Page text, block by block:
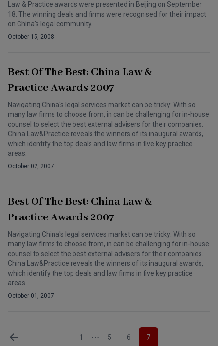
Law & Practice awards were presented in Beijing on September
18. The winning deals and firms were recognised for their impact
on China's legal community.
October 15, 2008
Best Of The Best: China Law &
Practice Awards 2007
Navigating China's legal services market can be tricky: With so
many law firms to choose from, in can be challenging for in-house
counsel to select the best external advisers for their companies.
China Law&Practice reveals the winners of its inaugural awards,
which identify the top deals and law firms in five key practice
areas.
October 02, 2007
Best Of The Best: China Law &
Practice Awards 2007
Navigating China's legal services market can be tricky: With so
many law firms to choose from, in can be challenging for in-house
counsel to select the best external advisers for their companies.
China Law&Practice reveals the winners of its inaugural awards,
which identify the top deals and law firms in five key practice
areas.
October 01, 2007
1 5 6 7